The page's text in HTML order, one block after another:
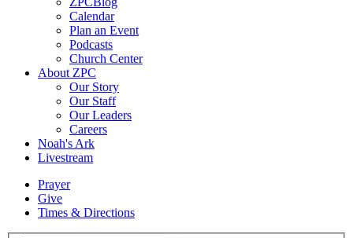
Calendar
Plan an Event
Podcasts
Church Center
About ZPC
Our Story
Our Staff
Our Leaders
Careers
Noah's Ark
Livestream
Prayer
Give
Times & Directions